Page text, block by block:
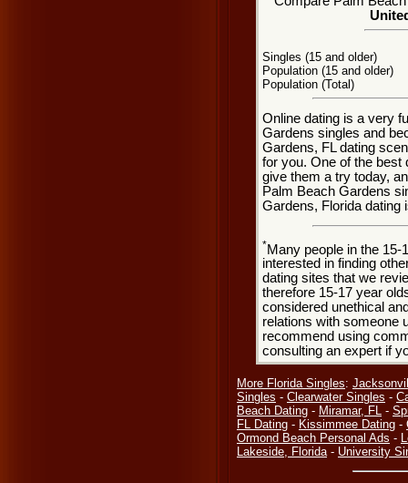
Singles (15 and older)
Population (15 and older)
Population (Total)
Online dating is a very
Gardens singles and
Gardens, FL dating
for you. One of the
give them a try today,
Palm Beach Gardens
Gardens, Florida dating
*Many people in the 15-
interested in finding
dating sites that we
therefore 15-17 year
considered unethical
relations with someone
recommend using
consulting an expert if
More Florida Singles:
Singles - Clearwater Singles -
Beach Dating - Miramar, FL -
FL Dating - Kissimmee Dating -
Ormond Beach Personal Ads -
Lakeside, Florida- University